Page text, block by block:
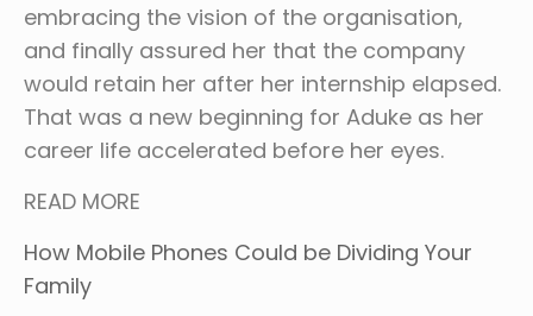
embracing the vision of the organisation,
and finally assured her that the company
would retain her after her internship elapsed.
That was a new beginning for Aduke as her
career life accelerated before her eyes.
READ MORE
How Mobile Phones Could be Dividing Your
Family